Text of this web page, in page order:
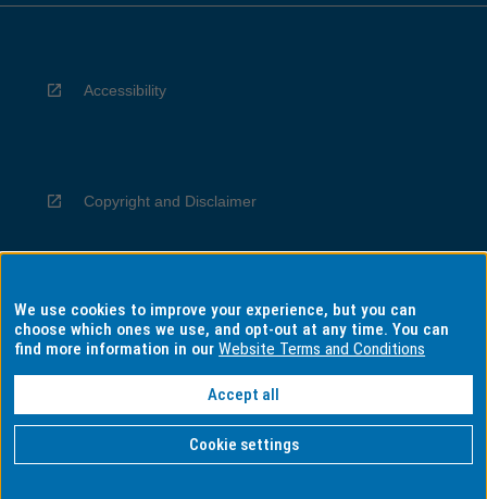
Accessibility
Copyright and Disclaimer
Privacy
Information for Indigenous Australians
We use cookies to improve your experience, but you can
choose which ones we use, and opt-out at any time. You can
find more information in ourWebsite Terms and Conditions
Accept all
Cookie settings